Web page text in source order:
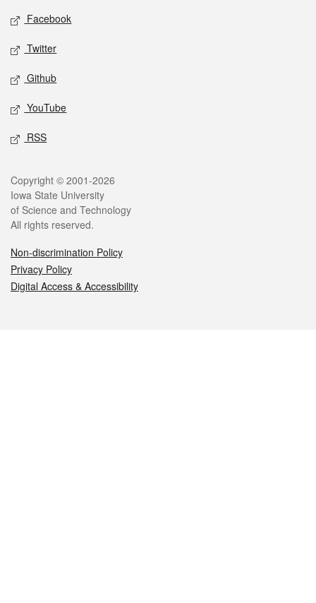
Social media
Facebook
Twitter
Github
YouTube
RSS
Legal
Copyright © 2001-2026
Iowa State University
of Science and Technology
All rights reserved.
Non-discrimination Policy
Privacy Policy
Digital Access & Accessibility